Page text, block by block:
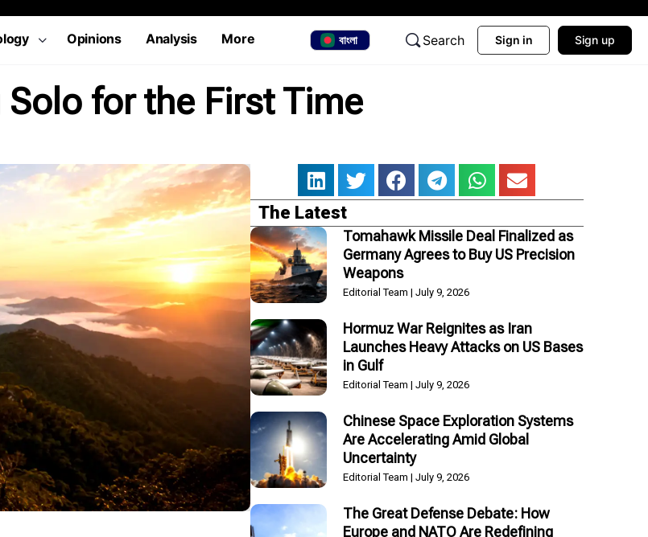
Opinions Analysis More বাংলা Search Sign in Sign up
for the First Time
The Latest
Tomahawk Missile Deal Finalized as
Germany Agrees to Buy US Precision
Weapons
Editorial Team July 9, 2026
Hormuz War Reignites as Iran
Launches Heavy Attacks on US Bases
in Gulf
Editorial Team July 9, 2026
Chinese Space Exploration Systems
Are Accelerating Amid Global
Uncertainty
Editorial Team July 9, 2026
The Great Defense Debate: How
Europe and NATO Are Redefining